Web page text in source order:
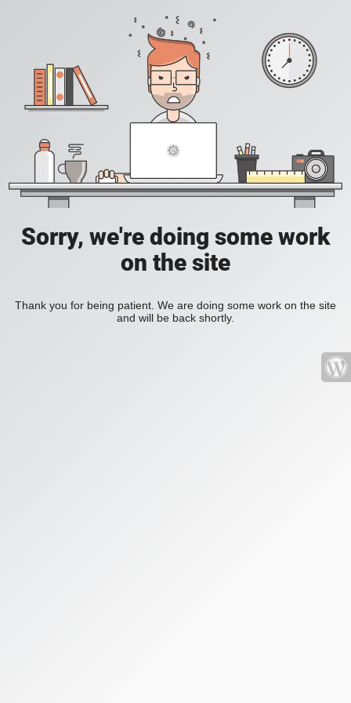
Sorry, we're doing some work
on the site
Thank you for being patient. We are doing some work on the site
and will be back shortly.